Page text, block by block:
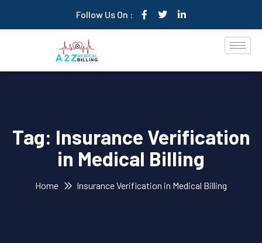
Follow Us On :
Tag: Insurance Verification
in Medical Billing
Home Insurance Verification in Medical Billing